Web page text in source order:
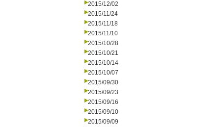
2015/12/02
2015/11/24
2015/11/18
2015/11/10
2015/10/28
2015/10/21
2015/10/14
2015/10/07
2015/09/30
2015/09/23
2015/09/16
2015/09/10
2015/09/09